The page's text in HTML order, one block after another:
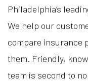
Philadelphia’s
We help our
compare insurance
them. Friendly,
team is second to